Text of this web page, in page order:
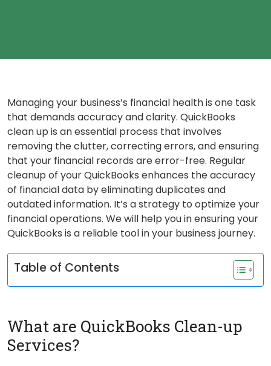
Managing your business’s financial health is one task
that demands accuracy and clarity. QuickBooks
clean up is an essential process that involves
removing the clutter, correcting errors, and ensuring
that your financial records are error-free. Regular
cleanup of your QuickBooks enhances the accuracy
of financial data by eliminating duplicates and
outdated information. It’s a strategy to optimize your
financial operations. We will help you in ensuring your
QuickBooks is a reliable tool in your business journey.
Table of Contents
What are QuickBooks Clean-up
Services?